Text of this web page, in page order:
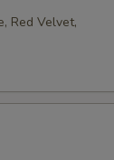
Red Velvet,